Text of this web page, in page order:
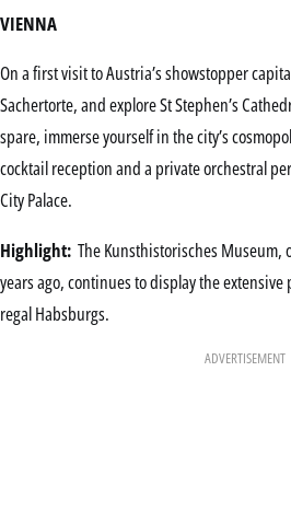
VIENNA
On a first visit to Austria’s showstopper
Sachertorte, and explore St Stephen’s
spare, immerse yourself in the city’s
cocktail reception and a private orchestral
City Palace.
Highlight: The Kunsthistorisches Museum,
years ago, continues to display the
regal Habsburgs.
ADVERTISEMENT